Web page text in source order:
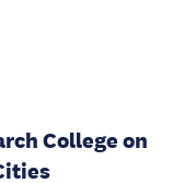
College on